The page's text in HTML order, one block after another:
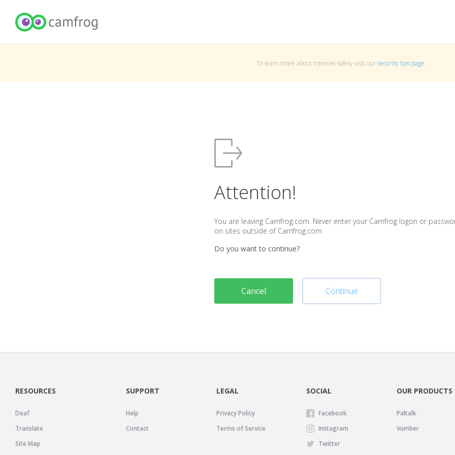
To learn more about Internet safety visit oursecurity tips page.
Attention!
You are leaving Camfrog.com. Never enter your Camfrog logon or
on sites outside of Camfrog.com
Do you want to continue?
Cancel Continue
RESOURCES
Deaf
Translate
Site Map
SUPPORT
Help
Contact
LEGAL
Privacy Policy
Terms of Service
SOCIAL
Facebook
Instagram
Twitter
OUR PRODUCTS
Paltalk
Vumber